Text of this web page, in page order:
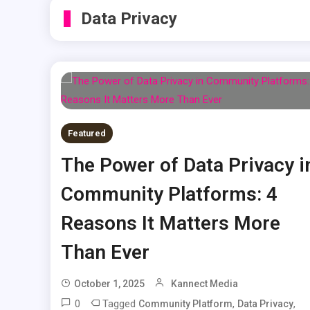
Data Privacy
Featured
The Power of Data Privacy
Community Platforms: 4
Reasons It Matters More
Than Ever
October 1, 2025 Kannect Media
0 Tagged Community Platform, Data Privacy,